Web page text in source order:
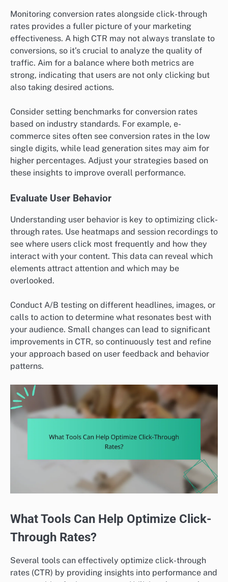
Monitoring conversion rates alongside click-through
rates provides a fuller picture of your marketing
effectiveness. A high CTR may not always translate to
conversions, so it’s crucial to analyze the quality of
traffic. Aim for a balance where both metrics are
strong, indicating that users are not only clicking but
also taking desired actions.
Consider setting benchmarks for conversion rates
based on industry standards. For example, e-
commerce sites often see conversion rates in the low
single digits, while lead generation sites may aim for
higher percentages. Adjust your strategies based on
these insights to improve overall performance.
Evaluate User Behavior
Understanding user behavior is key to optimizing click-
through rates. Use heatmaps and session recordings to
see where users click most frequently and how they
interact with your content. This data can reveal which
elements attract attention and which may be
overlooked.
Conduct A/B testing on different headlines, images, or
calls to action to determine what resonates best with
your audience. Small changes can lead to significant
improvements in CTR, so continuously test and refine
your approach based on user feedback and behavior
patterns.
What Tools Can Help Optimize Click-
Through Rates?
Several tools can effectively optimize click-through
rates (CTR) by providing insights into performance and